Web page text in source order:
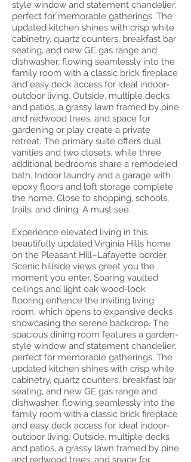
style window and statement chandelier,
perfect for memorable gatherings. The
updated kitchen shines with crisp white
cabinetry, quartz counters, breakfast bar
seating, and new GE gas range and
dishwasher, flowing seamlessly into the
family room with a classic brick fireplace
and easy deck access for ideal indoor-
outdoor living. Outside, multiple decks
and patios, a grassy lawn framed by pine
and redwood trees, and space for
gardening or play create a private
retreat. The primary suite offers dual
vanities and two closets, while three
additional bedrooms share a remodeled
bath. Indoor laundry and a garage with
epoxy floors and loft storage complete
the home. Close to shopping, schools,
trails, and dining. A must see.
Experience elevated living in this
beautifully updated Virginia Hills home
on the Pleasant Hill–Lafayette border.
Scenic hillside views greet you the
moment you enter. Soaring vaulted
ceilings and light oak wood-look
flooring enhance the inviting living
room, which opens to expansive decks
showcasing the serene backdrop. The
spacious dining room features a garden-
style window and statement chandelier,
perfect for memorable gatherings. The
updated kitchen shines with crisp white
cabinetry, quartz counters, breakfast bar
seating, and new GE gas range and
dishwasher, flowing seamlessly into the
family room with a classic brick fireplace
and easy deck access for ideal indoor-
outdoor living. Outside, multiple decks
and patios, a grassy lawn framed by pine
and redwood trees, and space for